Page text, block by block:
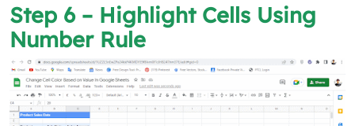
Step 6 – Highlight Cells Using
Number Rule